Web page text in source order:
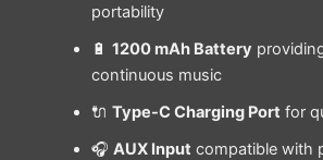
portability
🔋 1200 mAh Battery
continuous music
🔌 Type-C Charging Portfor
🎧 AUX Inputcompatible with